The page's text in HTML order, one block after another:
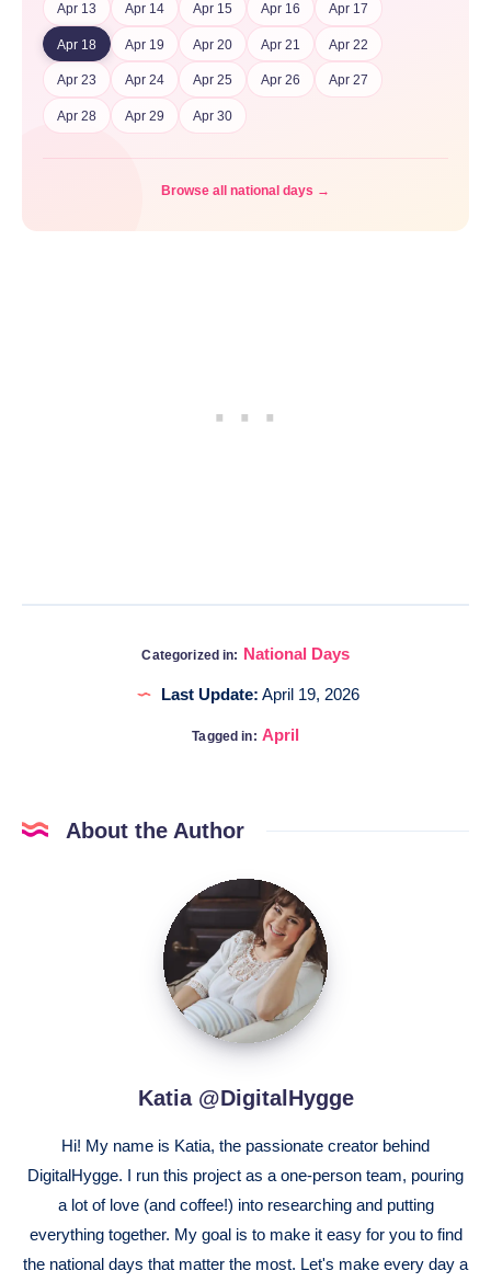
Apr 13 Apr 14 Apr 15 Apr 16 Apr 17
Apr 18 Apr 19 Apr 20 Apr 21 Apr 22
Apr 23 Apr 24 Apr 25 Apr 26 Apr 27
Apr 28 Apr 29 Apr 30
Browse all national days →
Categorized in: National Days
Last Update: April 19, 2026
Tagged in: April
About the Author
Katia
@DigitalHygge
Katia @DigitalHygge
Hi! My name is Katia, the passionate creator behind
DigitalHygge. I run this project as a one-person team, pouring
a lot of love (and coffee!) into researching and putting
everything together. My goal is to make it easy for you to find
the national days that matter the most. Let's make every day a